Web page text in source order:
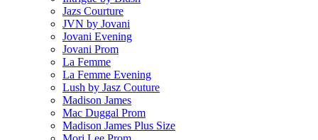
Jazs Courture
JVN by Jovani
Jovani Evening
Jovani Prom
La Femme
La Femme Evening
Lush by Jasz Couture
Madison James
Mac Duggal Prom
Madison James Plus Size